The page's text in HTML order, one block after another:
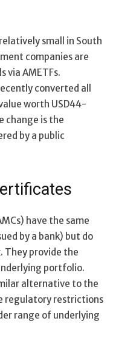
small in South
companies are
via AMETFs.
converted all
worth USD44-
change is the
by a public
have the same
by a bank) but do
They provide the
portfolio.
alternative to the
regulatory restrictions
range of underlying